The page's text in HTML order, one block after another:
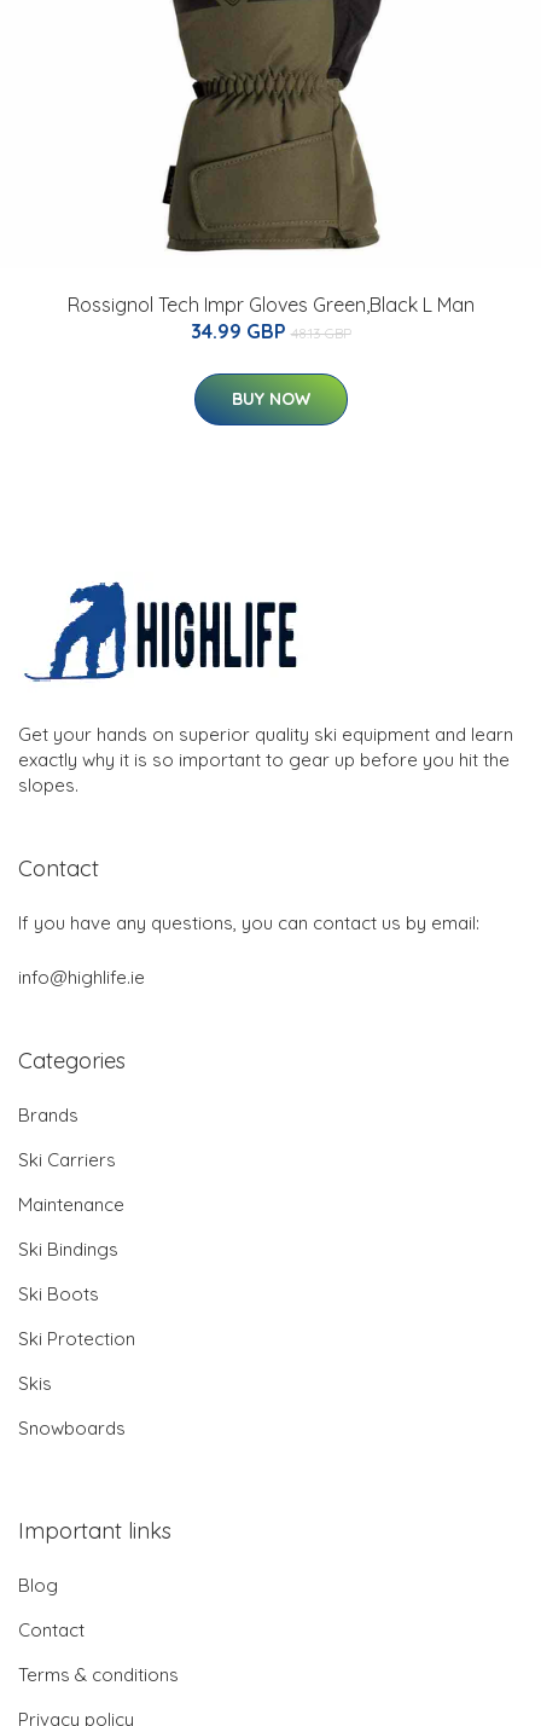
Rossignol Tech Impr Gloves Green,Black L Man
34.99 GBP 48.13 GBP
BUY NOW
Get your hands on superior quality ski equipment and learn
exactly why it is so important to gear up before you hit the
slopes.
Contact
If you have any questions, you can contact us by email:
info@highlife.ie
Categories
Brands
Ski Carriers
Maintenance
Ski Bindings
Ski Boots
Ski Protection
Skis
Snowboards
Important links
Blog
Contact
Terms & conditions
Privacy policy